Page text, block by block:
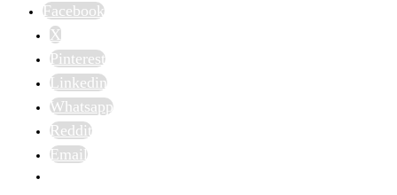
Facebook
X
Pinterest
Linkedin
Whatsapp
Reddit
Email